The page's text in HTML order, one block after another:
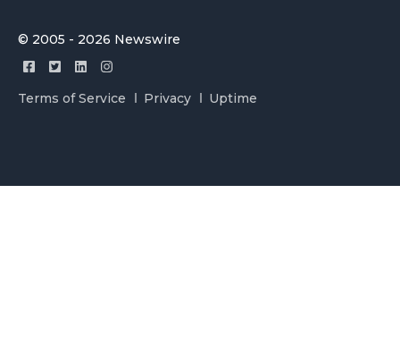
© 2005 - 2026 Newswire
Terms of Service Privacy Uptime